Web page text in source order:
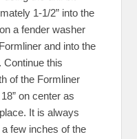
1-1/2” into the
a fender washer
and into the
Continue this
of the Formliner
on center as
It is always
few inches of the